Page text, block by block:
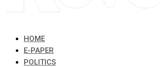
HOME
E-PAPER
POLITICS